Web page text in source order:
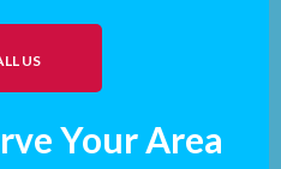
US
Your Area